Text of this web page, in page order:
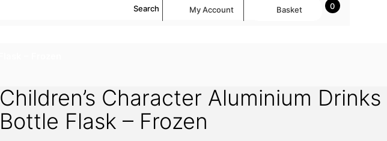
Search My Account 0
Basket
Children’s Character Aluminium Drinks
Bottle Flask – Frozen